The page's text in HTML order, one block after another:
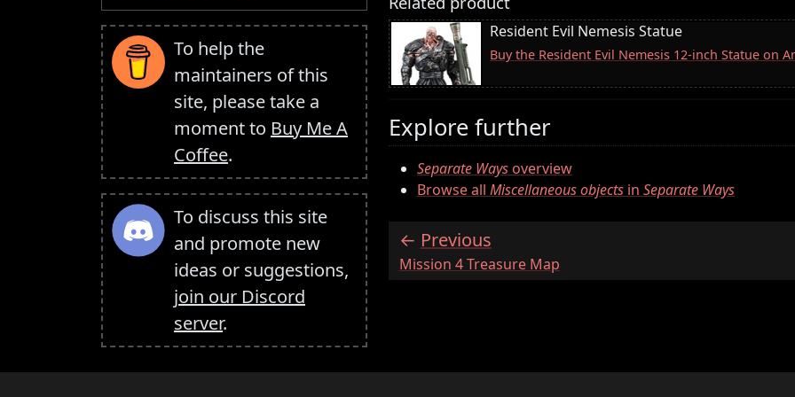
To help the
maintainers of this
site, please take a
moment to Buy Me A
Coffee.
To discuss this site
and promote new
ideas or suggestions,
join our Discord
server.
Resident Evil Nemesis Statue
Buy the Resident Evil Nemesis 12-inch Statue on
Explore further
Separate Waysoverview
Browse all Miscellaneous objects in Separate Ways
Previous
:Mission 4 Treasure Map